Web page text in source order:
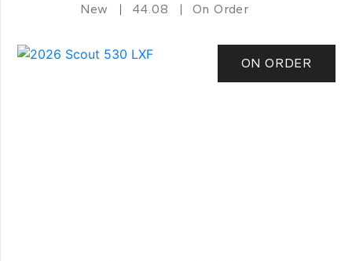
New 44.08 On Order
ON ORDER